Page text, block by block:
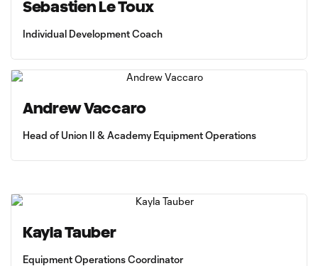
Sebastien Le Toux
Individual Development Coach
Andrew Vaccaro
Head of Union II & Academy Equipment Operations
Kayla Tauber
Equipment Operations Coordinator